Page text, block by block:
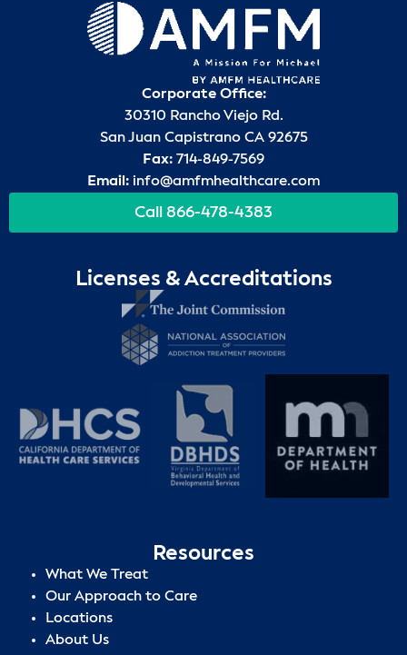
Corporate Office:
30310 Rancho Viejo Rd.
San Juan Capistrano CA 92675
Fax: 714-849-7569
Email: info@amfmhealthcare.com
Call 866-478-4383
Licenses & Accreditations
Resources
What We Treat
Our Approach to Care
Locations
About Us